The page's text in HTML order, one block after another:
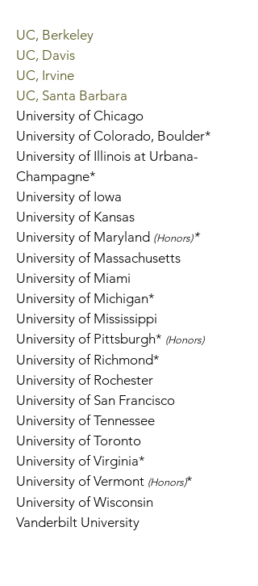
UC, Berkeley
UC, Davis
UC, Irvine
UC, Santa Barbara
University of Chicago
University of Colorado, Boulder*
University of Illinois at Urbana-
Champagne*
University of Iowa
University of Kansas
University of Maryland (Honors)*
University of Massachusetts
University of Miami
University of Michigan*
University of Mississippi
University of Pittsburgh* (Honors)
University of Richmond*
University of Rochester
University of San Francisco
University of Tennessee
University of Toronto
University of Virginia*
University of Vermont (Honors)*
University of Wisconsin
Vanderbilt University